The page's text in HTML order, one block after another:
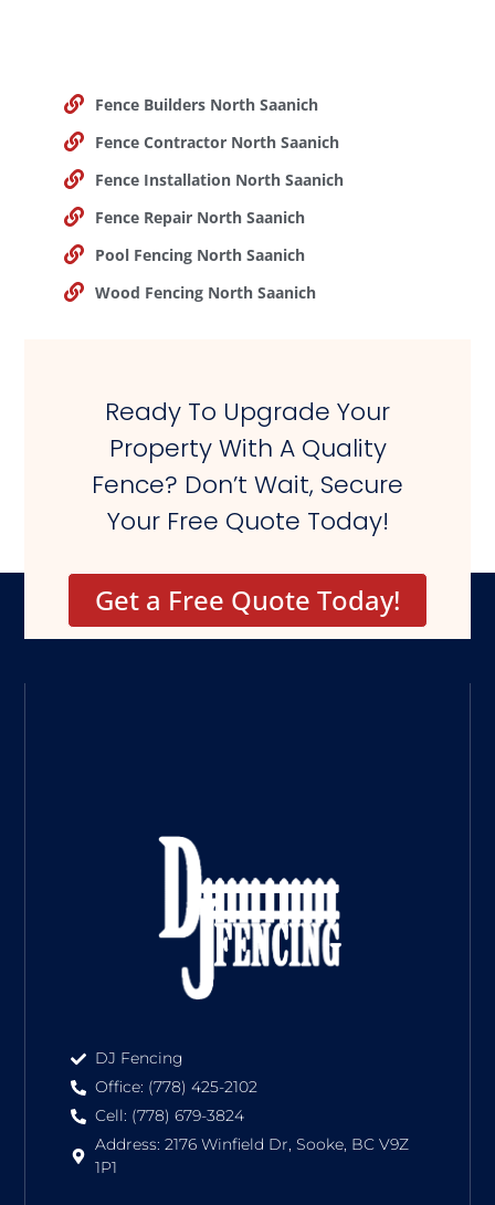
Fence Builders North Saanich
Fence Contractor North Saanich
Fence Installation North Saanich
Fence Repair North Saanich
Pool Fencing North Saanich
Wood Fencing North Saanich
Ready To Upgrade Your
Property With A Quality
Fence? Don’t Wait, Secure
Your Free Quote Today!
Get a Free Quote Today!
DJ Fencing
Office: (778) 425-2102
Cell: (778) 679-3824
Address: 2176 Winfield Dr, Sooke, BC V9Z
1P1